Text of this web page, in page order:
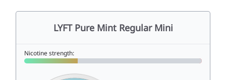
LYFT Pure Mint Regular Mini
Nicotine strength: